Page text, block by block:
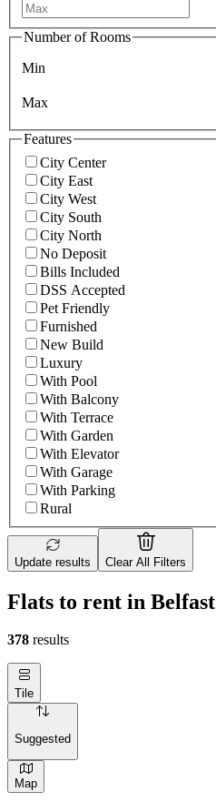
Number of Rooms
Min
Max
Features
City Center
City East
City West
City South
City North
No Deposit
Bills Included
DSS Accepted
Pet Friendly
Furnished
New Build
Luxury
With Pool
With Balcony
With Terrace
With Garden
With Elevator
With Garage
With Parking
Rural
Update results Clear All Filters
Flats to rent in Belfast
378 results
Tile
Suggested
Map